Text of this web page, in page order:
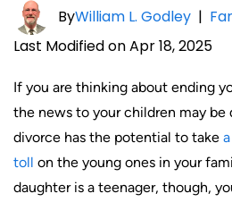
ByWilliam L. Godley |
Last Modified on Apr 18, 2025
If you are thinking about ending
the news to your children may
divorce has the potential to take
toll on the young ones in your
daughter is a teenager, though,